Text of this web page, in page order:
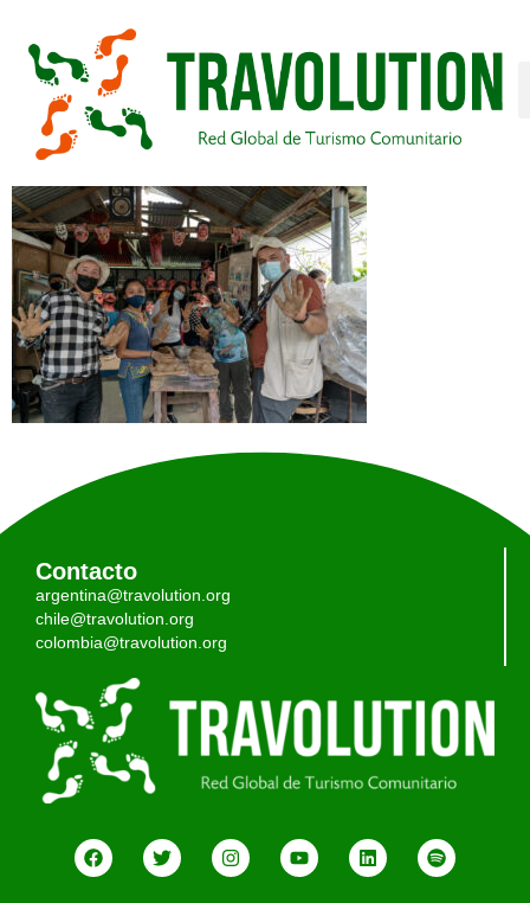
Contacto
argentina@travolution.org
chile@travolution.org
colombia@travolution.org